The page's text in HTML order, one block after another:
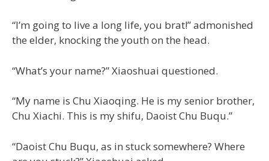
“I’m going to live a long life, you brat!” admonished
the elder, knocking the youth on the head.
“What’s your name?” Xiaoshuai questioned.
“My name is Chu Xiaoqing. He is my senior brother,
Chu Xiachi. This is my shifu, Daoist Chu Buqu.”
“Daoist Chu Buqu, as in stuck somewhere? Where